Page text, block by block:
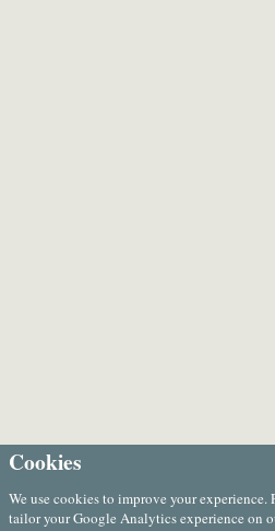
Cookies
We use cookies to improve your experience.
tailor your Google Analytics experience on